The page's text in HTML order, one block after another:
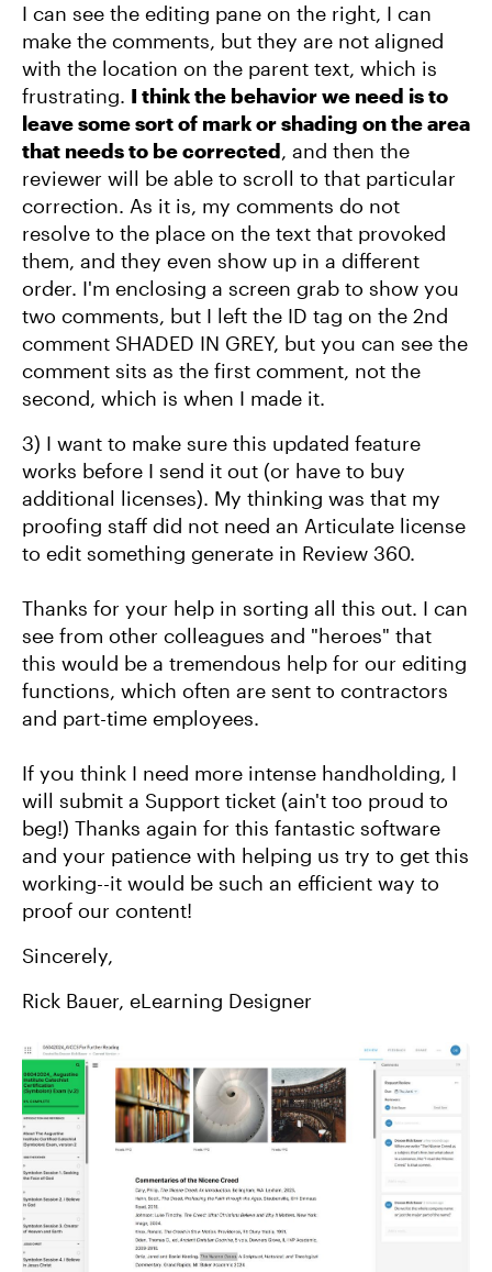
I can see the editing pane on the right, I can
make the comments, but they are not aligned
with the location on the parent text, which is
frustrating. I think the behavior we need is to
leave some sort of mark or shading on the area
that needs to be corrected, and then the
reviewer will be able to scroll to that particular
correction. As it is, my comments do not
resolve to the place on the text that provoked
them, and they even show up in a different
order. I'm enclosing a screen grab to show you
two comments, but I left the ID tag on the 2nd
comment SHADED IN GREY, but you can see the
comment sits as the first comment, not the
second, which is when I made it.
3) I want to make sure this updated feature
works before I send it out (or have to buy
additional licenses). My thinking was that my
proofing staff did not need an Articulate license
to edit something generate in Review 360.
Thanks for your help in sorting all this out. I can
see from other colleagues and "heroes" that
this would be a tremendous help for our editing
functions, which often are sent to contractors
and part-time employees.
If you think I need more intense handholding, I
will submit a Support ticket (ain't too proud to
beg!) Thanks again for this fantastic software
and your patience with helping us try to get this
working--it would be such an efficient way to
proof our content!
Sincerely,
Rick Bauer, eLearning Designer